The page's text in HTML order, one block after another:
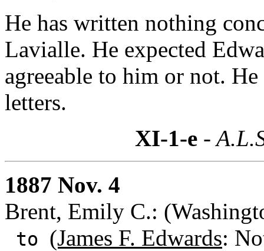
He has written nothing
Lavialle. He expected
agreeable to him or not.
letters.
XI-1-e -
1887 Nov. 4
Brent, Emily C.:
to (James F. Edwards: